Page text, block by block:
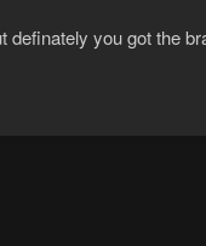
you got the